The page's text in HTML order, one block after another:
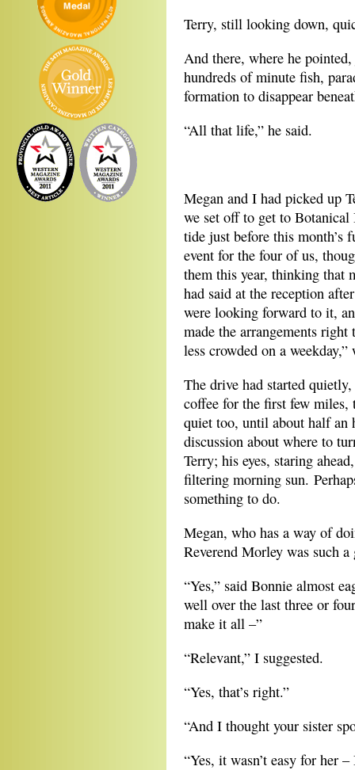
Terry, still looking down,
And there, where he
hundreds of minute fish,
formation to disappear
“All that life,” he said.
Megan and I had picked up
we set off to get to
tide just before this month’s
event for the four of us,
them this year, thinking that
had said at the reception
were looking forward to it,
made the arrangements
less crowded on a weekday,”
The drive had started
coffee for the first few miles,
quiet too, until about half an
discussion about where to
Terry; his eyes, staring
filtering morning sun.
something to do.
Megan, who has a way of
Reverend Morley was such a
“Yes,” said Bonnie almost
well over the last three or
make it all –”
“Relevant,” I suggested.
“Yes, that’s right.”
“And I thought your sister
“Yes, it wasn’t easy for her